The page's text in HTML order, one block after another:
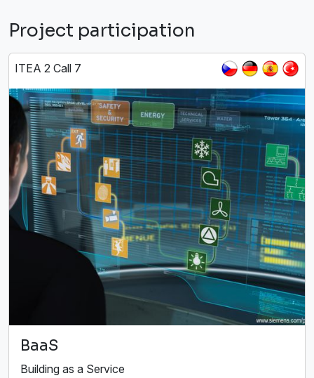
Project participation
ITEA 2 Call 7
BaaS
Building as a Service